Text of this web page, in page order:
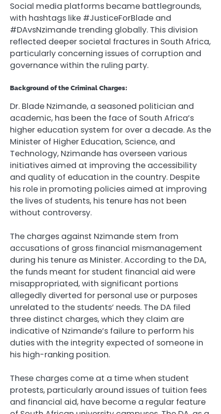
Social media platforms became battlegrounds,
with hashtags like #JusticeForBlade and
#DAvsNzimande trending globally. This division
reflected deeper societal fractures in South Africa,
particularly concerning issues of corruption and
governance within the ruling party.
Background of the Criminal Charges:
Dr. Blade Nzimande, a seasoned politician and
academic, has been the face of South Africa’s
higher education system for over a decade. As the
Minister of Higher Education, Science, and
Technology, Nzimande has overseen various
initiatives aimed at improving the accessibility
and quality of education in the country. Despite
his role in promoting policies aimed at improving
the lives of students, his tenure has not been
without controversy.
The charges against Nzimande stem from
accusations of gross financial mismanagement
during his tenure as Minister. According to the DA,
the funds meant for student financial aid were
misappropriated, with significant portions
allegedly diverted for personal use or purposes
unrelated to the students’ needs. The DA filed
three distinct charges, which they claim are
indicative of Nzimande’s failure to perform his
duties with the integrity expected of someone in
his high-ranking position.
These charges come at a time when student
protests, particularly around issues of tuition fees
and financial aid, have become a regular feature